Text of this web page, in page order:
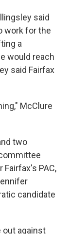
said
work for the
a
would reach
said Fairfax
McClure
two
PAC,
candidate
out against